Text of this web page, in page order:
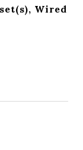
Wired